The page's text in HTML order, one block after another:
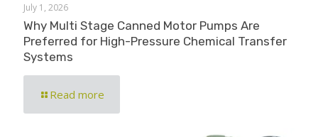
July 1, 2026
Why Multi Stage Canned Motor Pumps Are
Preferred for High-Pressure Chemical Transfer
Systems
Read more